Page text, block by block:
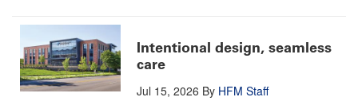
Intentional design, seamless
care
Jul 15, 2026 By HFM Staff